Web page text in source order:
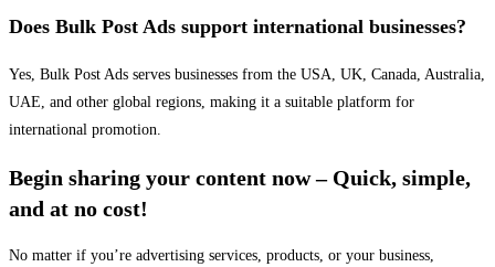
Does Bulk Post Ads support international businesses?
Yes, Bulk Post Ads serves businesses from the USA, UK, Canada, Australia,
UAE, and other global regions, making it a suitable platform for
international promotion.
Begin sharing your content now – Quick, simple,
and at no cost!
No matter if you’re advertising services, products, or your business,